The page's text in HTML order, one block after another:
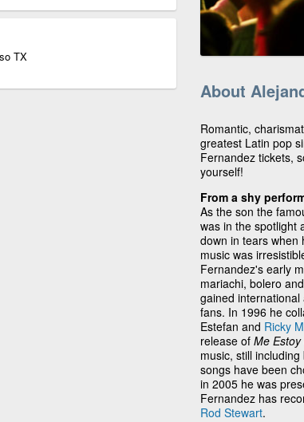
TX
About
Romantic,
greatest Latin pop
Fernandez tickets,
yourself!
From a shy
As the son the
was in the spotlight
down in tears when
music was
Fernandez's early
mariachi, bolero
gained
fans. In 1996 he
Estefan and Ricky
release of Me
music, still
songs have been
in 2005 he was
Fernandez has
Rod Stewart.